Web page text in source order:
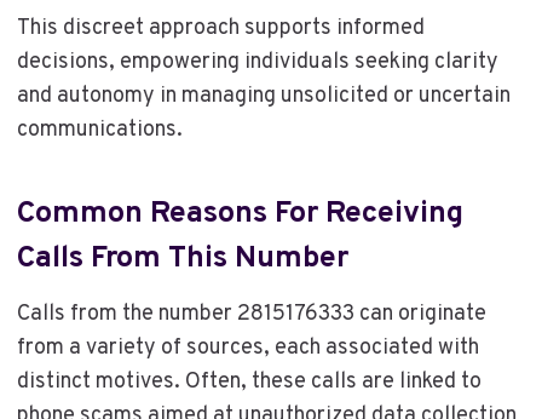
This discreet approach supports informed
decisions, empowering individuals seeking clarity
and autonomy in managing unsolicited or uncertain
communications.
Common Reasons For Receiving
Calls From This Number
Calls from the number 2815176333 can originate
from a variety of sources, each associated with
distinct motives. Often, these calls are linked to